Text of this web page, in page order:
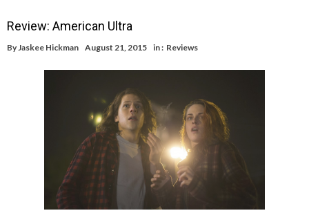
Review: American Ultra
ByJaskee Hickman August 21, 2015 in : Reviews